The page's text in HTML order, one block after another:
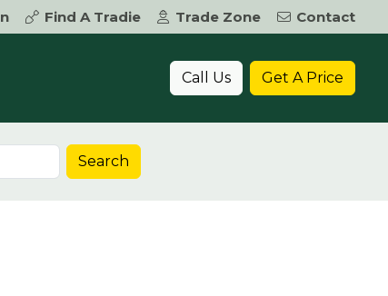
Find A Tradie Trade Zone
Contact
Call Us Get A Price
Search